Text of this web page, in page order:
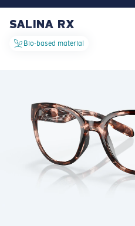
LENS UPGRADED
Price: Free
Quantity:
SALINA RX
Bio-based material